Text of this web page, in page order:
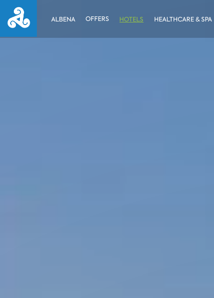
ALBENA OFFERS HOTELS HEALTHCARE & SPA